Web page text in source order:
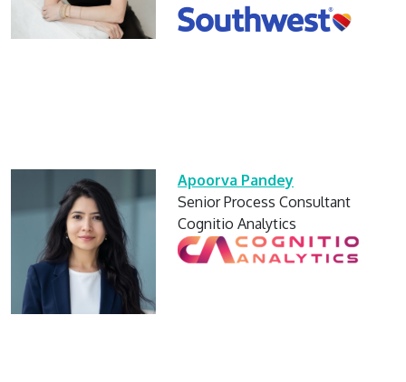
Apoorva Pandey
Senior Process Consultant
Cognitio Analytics